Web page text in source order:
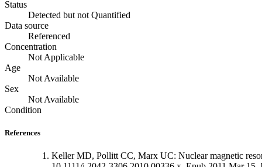
Status
Detected but not Quantified
Data source
Referenced
Concentration
Not Applicable
Age
Not Available
Sex
Not Available
Condition
References
Keller MD, Pollitt CC, Marx UC: Nuclear magnetic